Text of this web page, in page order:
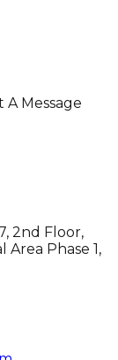
Message
2nd Floor,
Phase 1,